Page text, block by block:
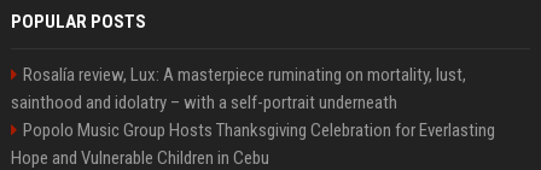
POPULAR POSTS
Rosalía review, Lux: A masterpiece ruminating on mortality, lust,
sainthood and idolatry – with a self-portrait underneath
Popolo Music Group Hosts Thanksgiving Celebration for Everlasting
Hope and Vulnerable Children in Cebu